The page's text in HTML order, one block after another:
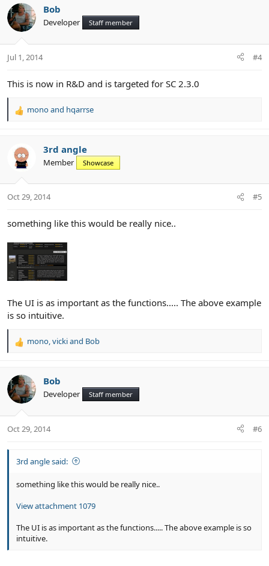
c
t
i
s
Bob
Developer Staff member
Jul 1, 2014 #4
This is now in R&D and is targeted for SC 2.3.0
R
c
t
i
s
monoand hqarrse
3rd angle
Member Showcase
Oct 29, 2014 #5
something like this would be really nice..
The UI is as important as the functions..... The above example
is so intuitive.
R
c
t
i
s
mono,vickiand Bob
Bob
Developer Staff member
Oct 29, 2014 #6
3rd angle said:
something like this would be really nice..
View attachment 1079
The UI is as important as the functions..... The above example is so
intuitive.